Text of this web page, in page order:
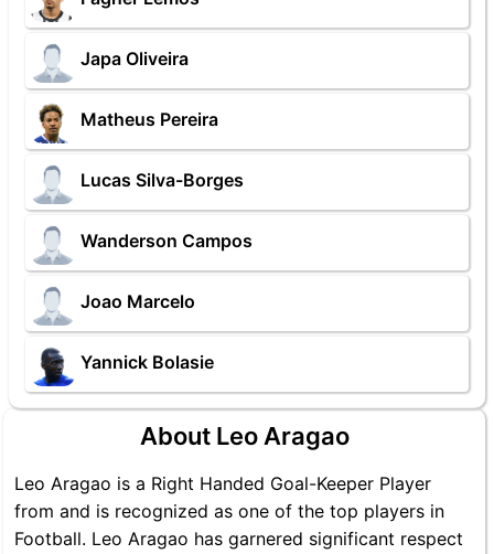
Japa Oliveira
Matheus Pereira
Lucas Silva-Borges
Wanderson Campos
Joao Marcelo
Yannick Bolasie
About Leo Aragao
Leo Aragao is a Right Handed Goal-Keeper Player
from and is recognized as one of the top players in
Football. Leo Aragao has garnered significant respect